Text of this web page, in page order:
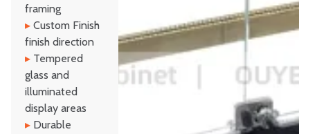
framing
▸ Custom Finish
finish direction
▸ Tempered
glass and
illuminated
display areas
▸ Durable